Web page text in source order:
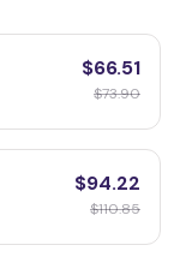
$66.51
$73.90
$94.22
$110.85